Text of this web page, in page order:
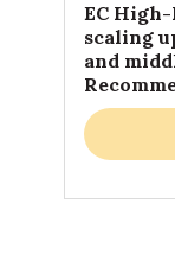
EC
scaling
and